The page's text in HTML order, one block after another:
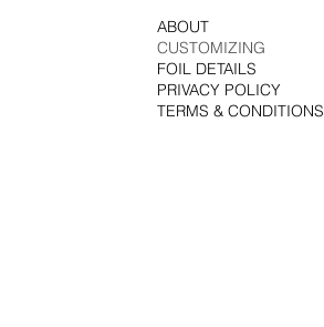
ABOUT
CUSTOMIZING
FOIL DETAILS
PRIVACY POLICY
TERMS & CONDITIONS